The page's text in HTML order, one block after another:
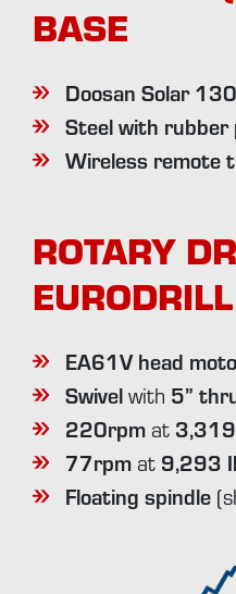
BASE
Doosan Solar 130
Steel with rubber
Wireless remote
ROTARY
EA61V head
Swivel with 5”
220rpm at
77rpm at 9,293
Floating spindle